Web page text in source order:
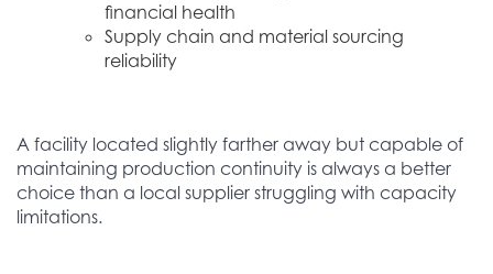
financial health
Supply chain and material sourcing
reliability
A facility located slightly farther away but capable of
maintaining production continuity is always a better
choice than a local supplier struggling with capacity
limitations.